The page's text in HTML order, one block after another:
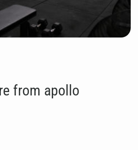
from apollo